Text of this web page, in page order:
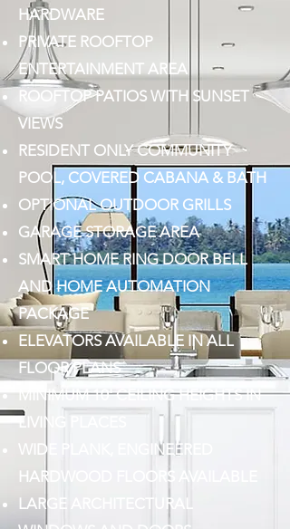
HARDWARE
PRIVATE ROOFTOP
ENTERTAINMENT AREA
ROOFTOP PATIOS WITH SUNSET
VIEWS
RESIDENT ONLY COMMUNITY
POOL, COVERED CABANA & BATH
OPTIONAL OUTDOOR GRILLS
GARAGE STORAGE AREA
SMART HOME RING DOOR BELL
AND HOME AUTOMATION
PACKAGE
ELEVATORS AVAILABLE IN ALL
FLOOR PLANS
MINIMUM 10' CEILING HEIGHTS IN
LIVING PLACES
WIDE PLANK, ENGINEERED
HARDWOOD FLOORS AVAILABLE
LARGE ARCHITECTURAL